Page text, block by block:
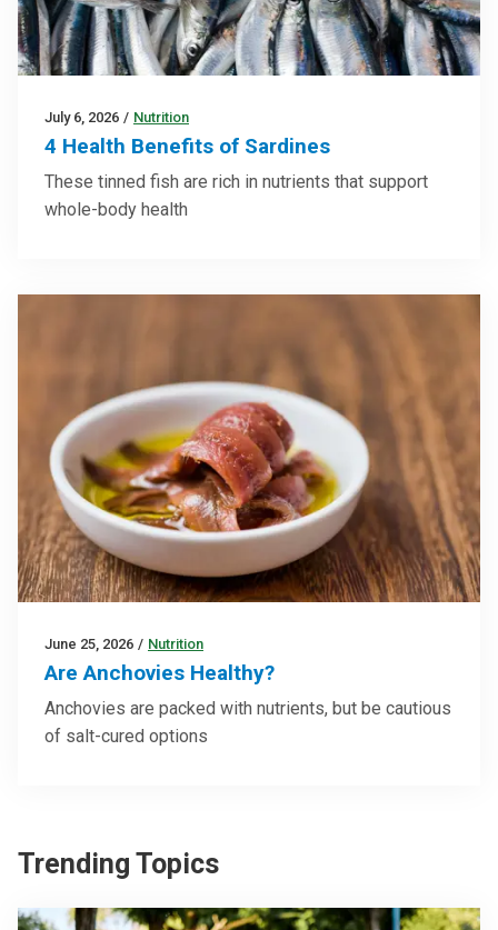
July 6, 2026 / Nutrition
4 Health Benefits of Sardines
These tinned fish are rich in nutrients that support
whole-body health
June 25, 2026 / Nutrition
Are Anchovies Healthy?
Anchovies are packed with nutrients, but be cautious
of salt-cured options
Trending Topics